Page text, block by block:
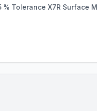
% Tolerance X7R Surface